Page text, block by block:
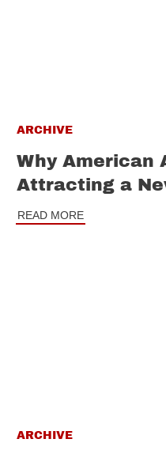
ARCHIVE
Why American
Attracting a
READ MORE
ARCHIVE